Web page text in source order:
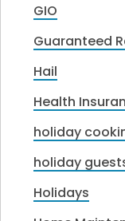
GIO
Guaranteed
Hail
Health
holiday
holiday
Holidays